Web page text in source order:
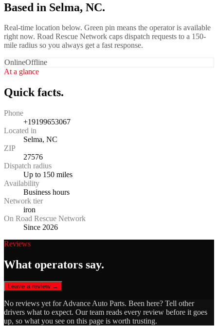
Based in Selma, NC.
Real-time location below. Green pin means the operator is available
right now. Road Rescue Network caps dispatch requests to a 150-
mile radius so you always get a fast response.
OnlineOffline
At a glance
Quick facts.
Phone
+19199653067
Located in
Selma, NC
ZIP
27576
Dispatch radius
Up to 150 miles
Availability
Business hours
Network tier
iron
On Road Rescue Network
Since 2026
Reviews
What operators say.
Leave a review →
No reviews yet forAdvance Auto Parts. Been here? Tell other
drivers what to expect. Our team reads every review before it goes
up, so what you see on this page is worth trusting.